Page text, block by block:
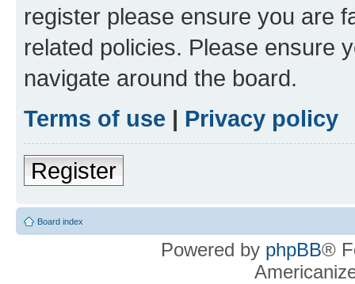
register please ensure you are
related policies. Please ensure
navigate around the board.
Terms of use | Privacy policy
Register
Board index
Powered by phpBB®